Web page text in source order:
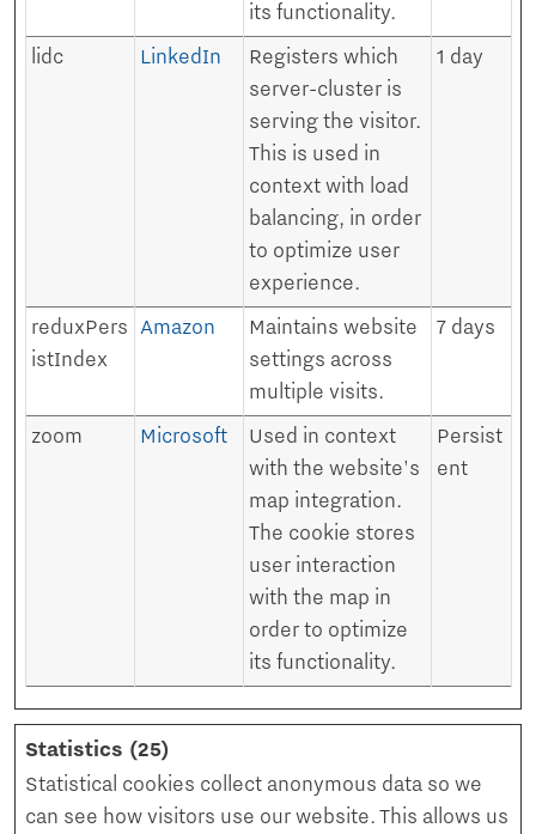
its functionality.
lidc LinkedIn
Registers which
server-cluster is
serving the visitor.
This is used in
context with load
balancing, in order
to optimize user
experience.
1 day
reduxPers
istIndex
Amazon
Maintains website
settings across
multiple visits.
7 days
zoom Microsoft
Used in context
with the website's
map integration.
The cookie stores
user interaction
with the map in
order to optimize
its functionality.
Persist
ent
Statistics (25)
Statistical cookies collect anonymous data so we
can see how visitors use our website. This allows us